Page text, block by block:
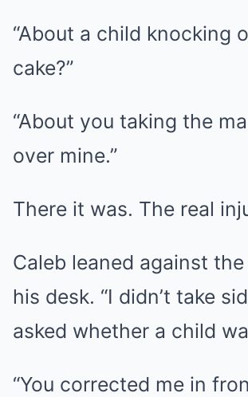
“About a child knocking
cake?”
“About you taking the
over mine.”
There it was. The real
Caleb leaned against
his desk. “I didn’t take
asked whether a child
“You corrected me in